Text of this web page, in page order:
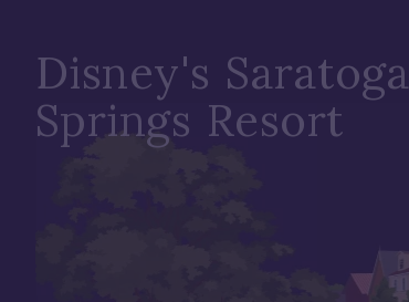
Disney's Saratoga
Springs Resort